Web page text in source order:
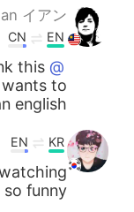
イアン
EN
CN
@
this
to
👍
KR
EN
^^👍☺